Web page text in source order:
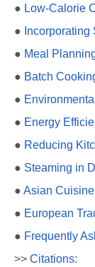
● Low-Calorie
●
● Meal
● Batch
●
● Energy
● Reducing
● Steaming in
● Asian Cuisine
● European
● Frequently
>> Citations: